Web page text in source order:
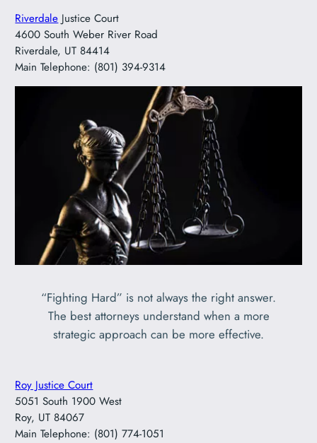
Riverdale Justice Court
4600 South Weber River Road
Riverdale, UT 84414
Main Telephone: (801) 394-9314
“Fighting Hard” is not always the right answer.
The best attorneys understand when a more
strategic approach can be more effective.
Roy Justice Court
5051 South 1900 West
Roy, UT 84067
Main Telephone: (801) 774-1051